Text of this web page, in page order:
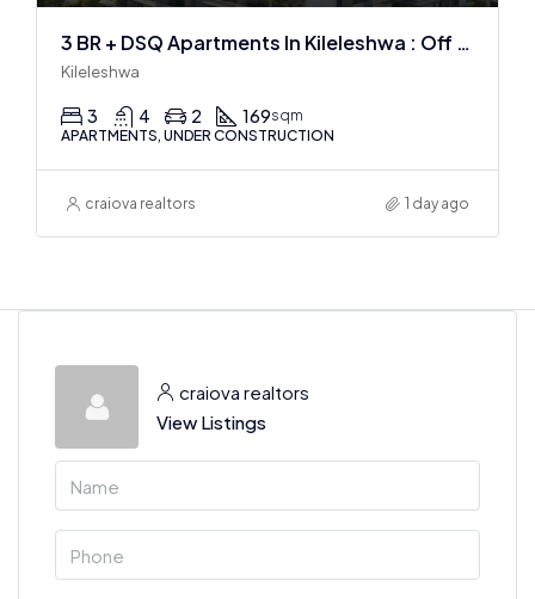
3 BR + DSQ Apartments In Kileleshwa : Off Plan
Kileleshwa
3 4 2 169sqm
APARTMENTS, UNDER CONSTRUCTION
craiova realtors 1 day ago
craiova realtors
View Listings